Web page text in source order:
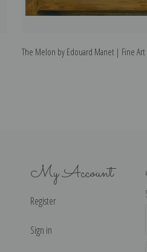
The Melon by Edouard Manet | Fine Art
My Account
Register
Sign in